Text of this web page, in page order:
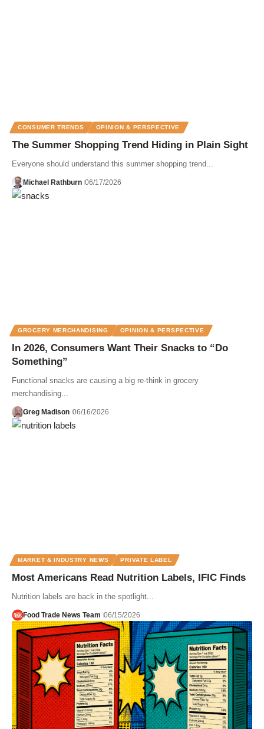
CONSUMER TRENDS OPINION & PERSPECTIVE
The Summer Shopping Trend Hiding in Plain Sight
Everyone should understand this summer shopping trend...
Michael Rathburn 06/17/2026
GROCERY MERCHANDISING OPINION & PERSPECTIVE
In 2026, Consumers Want Their Snacks to “Do
Something”
Functional snacks are causing a big re-think in grocery
merchandising...
Greg Madison 06/16/2026
MARKET & INDUSTRY NEWS PRIVATE LABEL
Most Americans Read Nutrition Labels, IFIC Finds
Nutrition labels are back in the spotlight...
Food Trade News Team 06/15/2026